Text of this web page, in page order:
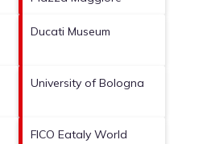
Ducati Museum
University of Bologna
FICO Eataly World